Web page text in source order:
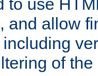
to use
and allow
of